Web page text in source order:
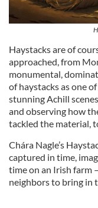
Haystacks are of
approached, from
monumental,
of haystacks as one
stunning Achill
and observing how
tackled the material,
Chára Nagle’s
captured in time,
time on an Irish farm
neighbors to bring in